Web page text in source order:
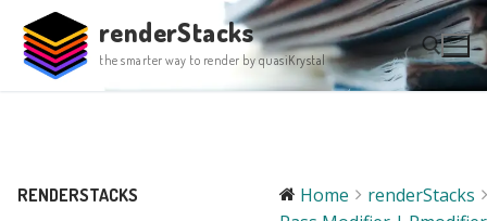
content
renderStacks
the smarter way to render by quasiKrystal
RENDERSTACKS Home
renderStacks